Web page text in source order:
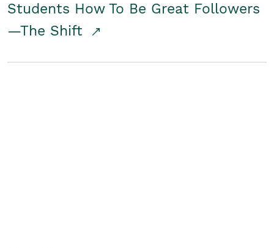
Students How To Be Great Followers
—The Shift